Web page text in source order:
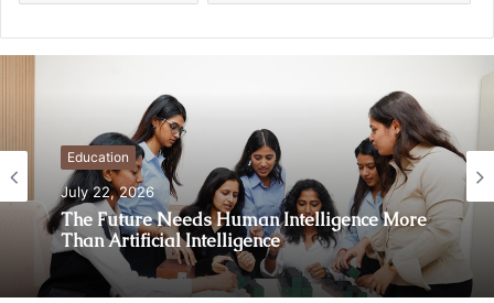
Education
July 22, 2026
The Future Needs Human Intelligence More
Than Artificial Intelligence